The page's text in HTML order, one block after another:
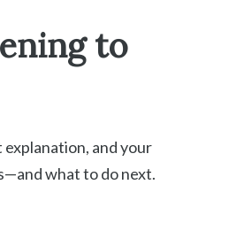
to
and your
what to do next.